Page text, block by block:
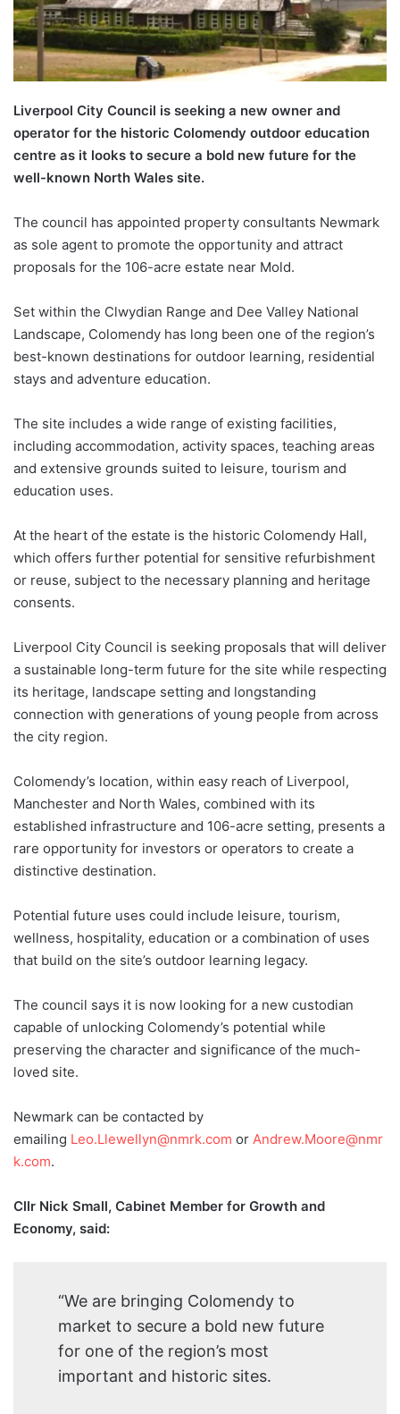
Liverpool City Council is seeking a new owner and
operator for the historic Colomendy outdoor education
centre as it looks to secure a bold new future for the
well-known North Wales site.
The council has appointed property consultants Newmark
as sole agent to promote the opportunity and attract
proposals for the 106-acre estate near Mold.
Set within the Clwydian Range and Dee Valley National
Landscape, Colomendy has long been one of the region’s
best-known destinations for outdoor learning, residential
stays and adventure education.
The site includes a wide range of existing facilities,
including accommodation, activity spaces, teaching areas
and extensive grounds suited to leisure, tourism and
education uses.
At the heart of the estate is the historic Colomendy Hall,
which offers further potential for sensitive refurbishment
or reuse, subject to the necessary planning and heritage
consents.
Liverpool City Council is seeking proposals that will deliver
a sustainable long-term future for the site while respecting
its heritage, landscape setting and longstanding
connection with generations of young people from across
the city region.
Colomendy’s location, within easy reach of Liverpool,
Manchester and North Wales, combined with its
established infrastructure and 106-acre setting, presents a
rare opportunity for investors or operators to create a
distinctive destination.
Potential future uses could include leisure, tourism,
wellness, hospitality, education or a combination of uses
that build on the site’s outdoor learning legacy.
The council says it is now looking for a new custodian
capable of unlocking Colomendy’s potential while
preserving the character and significance of the much-
loved site.
Newmark can be contacted by
emailing Leo.Llewellyn@nmrk.com or Andrew.Moore@nmr
k.com.
Cllr Nick Small, Cabinet Member for Growth and
Economy, said:
“We are bringing Colomendy to
market to secure a bold new future
for one of the region’s most
important and historic sites.